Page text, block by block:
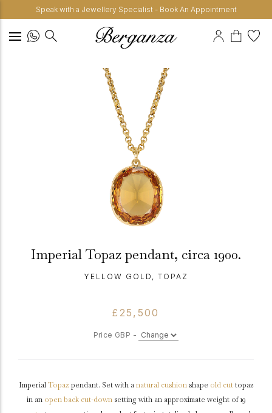
Speak with a Jewellery Specialist - Book An Appointment
Imperial Topaz pendant, circa 1900.
YELLOW GOLD, TOPAZ
£25,500
Price GBP -
ImperialTopaz pendant. Set with anatural cushionshape old cuttopaz
in an open back cut-downsetting with an approximate weight of 19